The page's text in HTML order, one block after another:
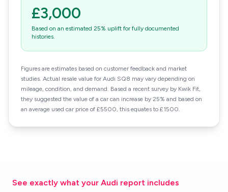
£3,000
Based on an estimated 25% uplift for fully documented
histories.
Figures are estimates based on customer feedback and market
studies. Actual resale value for Audi SQ8 may vary depending on
mileage, condition, and demand. Based a recent survey by Kwik Fit,
they suggested the value of a car can increase by 25% and based on
an average used car price of £5500, this equates to £1500.
See exactly what your Audi report includes